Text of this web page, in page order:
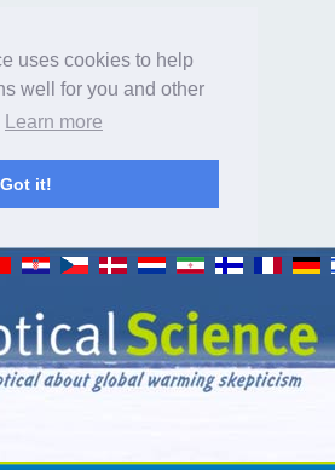
uses cookies to help
well for you and other
Learn more
Got it!